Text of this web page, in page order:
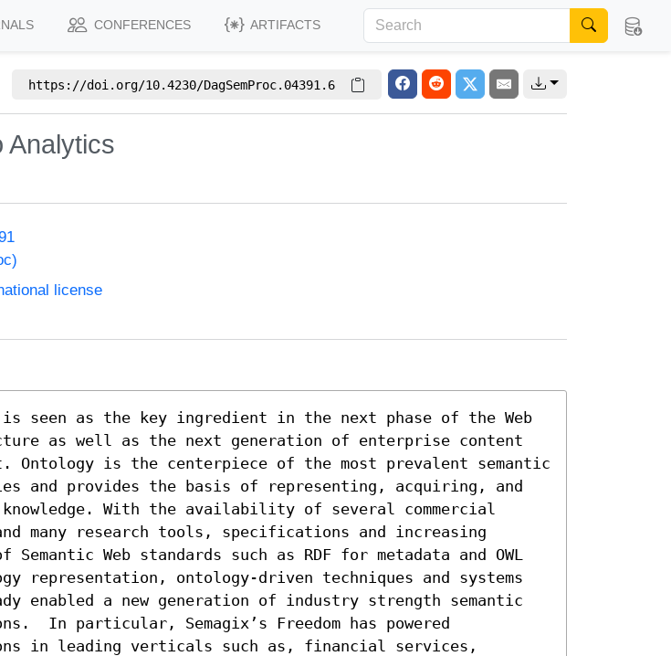
CONFERENCES ARTIFACTS
https://doi.org/10.4230/DagSemProc.04391.6
Analytics
license
is seen as the key ingredient in the next phase of the Web
as well as the next generation of enterprise content
Ontology is the centerpiece of the most prevalent semantic
and provides the basis of representing, acquiring, and
With the availability of several commercial
many research tools, specifications and increasing
Semantic Web standards such as RDF for metadata and OWL
representation, ontology-driven techniques and systems
enabled a new generation of industry strength semantic
In particular, Semagix’s Freedom has powered
in leading verticals such as, financial services,